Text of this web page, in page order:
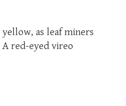
as leaf miners
red-eyed vireo